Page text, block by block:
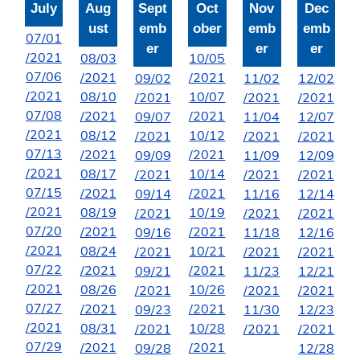
July
07/01
/2021
07/06
/2021
07/08
/2021
07/13
/2021
07/15
/2021
07/20
/2021
07/22
/2021
07/27
/2021
07/29
Aug
ust
08/03
/2021
08/10
/2021
08/12
/2021
08/17
/2021
08/19
/2021
08/24
/2021
08/26
/2021
08/31
/2021
Sept
emb
er
09/02
/2021
09/07
/2021
09/09
/2021
09/14
/2021
09/16
/2021
09/21
/2021
09/23
/2021
09/28
Oct
ober
10/05
/2021
10/07
/2021
10/12
/2021
10/14
/2021
10/19
/2021
10/21
/2021
10/26
/2021
10/28
/2021
Nov
emb
er
11/02
/2021
11/04
/2021
11/09
/2021
11/16
/2021
11/18
/2021
11/23
/2021
11/30
/2021
Dec
emb
er
12/02
/2021
12/07
/2021
12/09
/2021
12/14
/2021
12/16
/2021
12/21
/2021
12/23
/2021
12/28